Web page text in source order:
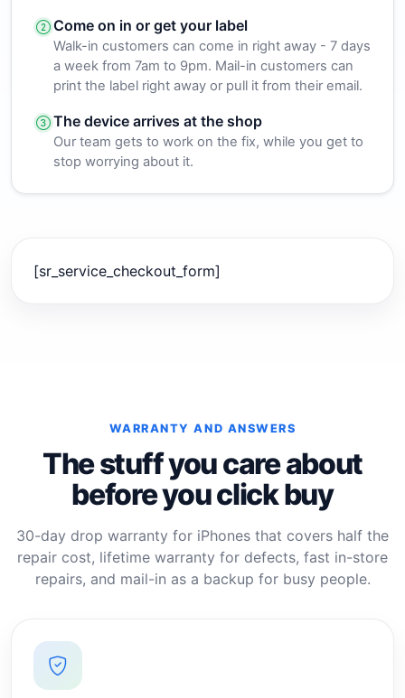
Come on in or get your label
Walk-in customers can come in right away - 7 days
a week from 7am to 9pm. Mail-in customers can
print the label right away or pull it from their email.
The device arrives at the shop
Our team gets to work on the fix, while you get to
stop worrying about it.
[sr_service_checkout_form]
WARRANTY AND ANSWERS
The stuff you care about
before you click buy
30-day drop warranty for iPhones that covers half the
repair cost, lifetime warranty for defects, fast in-store
repairs, and mail-in as a backup for busy people.